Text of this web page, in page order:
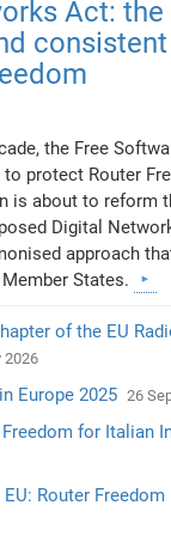
Act: the
the Free
protect Router
is about to reform
Digital
approach
States.
of the EU
2026
Europe 2025 26
for Italian
Router Freedom